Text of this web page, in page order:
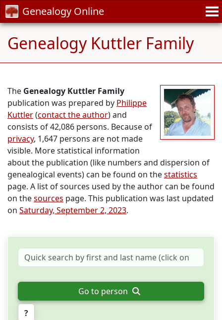
Genealogy Online
Genealogy Kuttler Family
The Genealogy Kuttler Family
publication was prepared by Philippe
Kuttler(contact the author) and
consists of 42,086 persons. Because of
privacy, 1,647 persons are not made
visible. More statistical information
about the publication (like numbers and dispersion of
genealogical events) can be found on thestatistics
page. A list of sources used by the author can be found
on thesources page. This publication was last updated
on Saturday, September 2, 2023.
Go to person
?